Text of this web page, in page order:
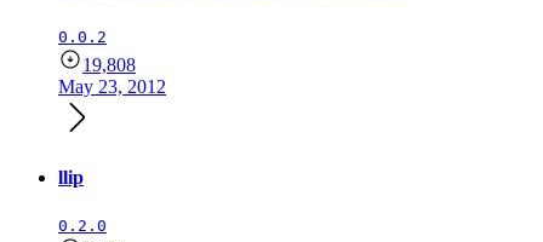
0.0.2
19,808
May 23, 2012
llip
0.2.0